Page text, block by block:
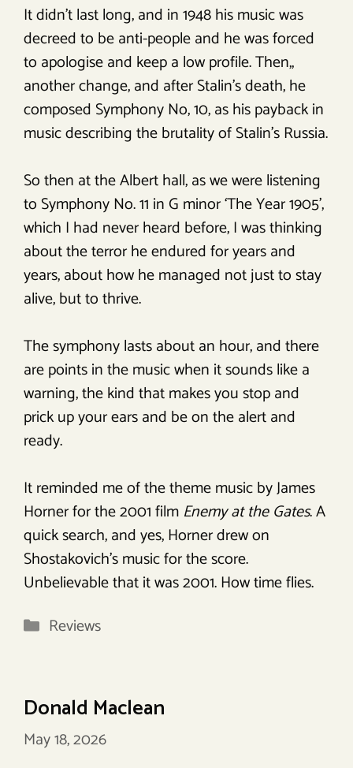
It didn’t last long, and in 1948 his music was
decreed to be anti-people and he was forced
to apologise and keep a low profile. Then,,
another change, and after Stalin’s death, he
composed Symphony No, 10, as his payback in
music describing the brutality of Stalin’s Russia.
So then at the Albert hall, as we were listening
to Symphony No. 11 in G minor ‘The Year 1905’,
which I had never heard before, I was thinking
about the terror he endured for years and
years, about how he managed not just to stay
alive, but to thrive.
The symphony lasts about an hour, and there
are points in the music when it sounds like a
warning, the kind that makes you stop and
prick up your ears and be on the alert and
ready.
It reminded me of the theme music by James
Horner for the 2001 film Enemy at the Gates. A
quick search, and yes, Horner drew on
Shostakovich’s music for the score.
Unbelievable that it was 2001. How time flies.
Categories
Reviews
Donald Maclean
May 18, 2026